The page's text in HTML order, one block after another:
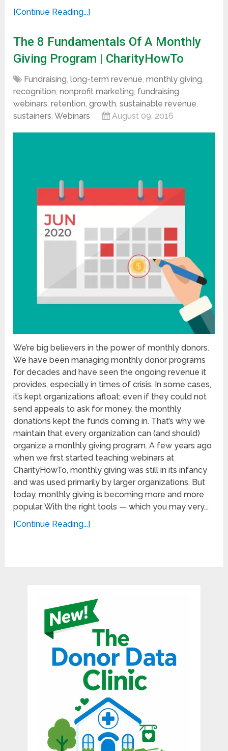
[Continue Reading...]
The 8 Fundamentals Of A Monthly
Giving Program | CharityHowTo
Fundraising,long-term revenue,monthly giving,
recognition,nonprofit marketing, fundraising
webinars,retention,growth,sustainable revenue,
sustainers,Webinars August 09, 2016
We’re big believers in the power of monthly donors.
We have been managing monthly donor programs
for decades and have seen the ongoing revenue it
provides, especially in times of crisis. In some cases,
it’s kept organizations afloat; even if they could not
send appeals to ask for money, the monthly
donations kept the funds coming in. That’s why we
maintain that every organization can (and should)
organize a monthly giving program. A few years ago
when we first started teaching webinars at
CharityHowTo, monthly giving was still in its infancy
and was used primarily by larger organizations. But
today, monthly giving is becoming more and more
popular. With the right tools — which you may very...
[Continue Reading...]